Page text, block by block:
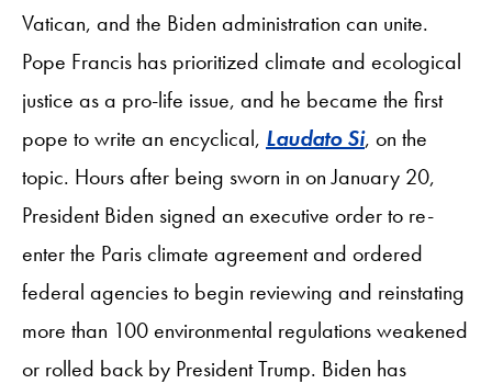
Vatican, and the Biden administration can unite.
Pope Francis has prioritized climate and ecological
justice as a pro-life issue, and he became the first
pope to write an encyclical, Laudato Si, on the
topic. Hours after being sworn in on January 20,
President Biden signed an executive order to re-
enter the Paris climate agreement and ordered
federal agencies to begin reviewing and reinstating
more than 100 environmental regulations weakened
or rolled back by President Trump. Biden has